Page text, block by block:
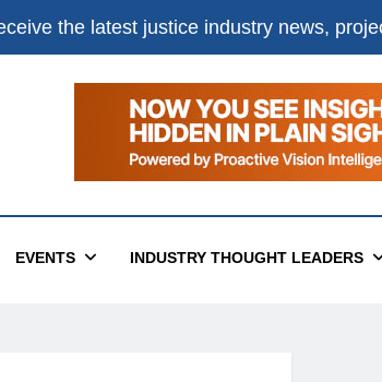
the latest justice industry news,
EVENTS INDUSTRY THOUGHT LEADERS